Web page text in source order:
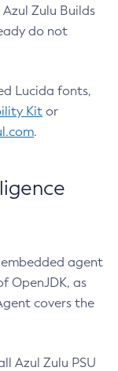
Zulu Builds
do not
Lucida fonts,
Kit or
.
embedded agent
OpenJDK, as
covers the
Azul Zulu PSU